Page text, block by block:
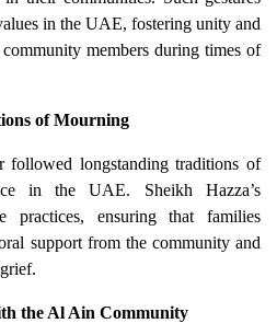
in the UAE, fostering unity and
members during times of
of Mourning
longstanding traditions of
in the UAE. Sheikh Hazza’s
practices, ensuring that families
support from the community and
the Al Ain Community